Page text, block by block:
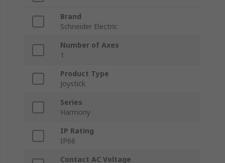
Brand
Schneider Electric
Number of Axes
1
Product Type
Joystick
Series
Harmony
IP Rating
IP66
Contact AC Voltage